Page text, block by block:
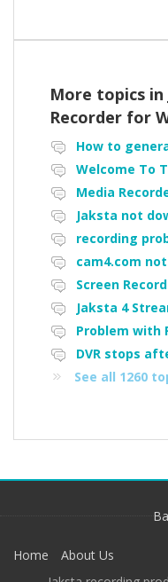
More topics in
Recorder for
How to
Welcome To
Jaksta not
recording
cam4.com
Screen
Problem with
DVR stops
See all 1260
Home
About Us